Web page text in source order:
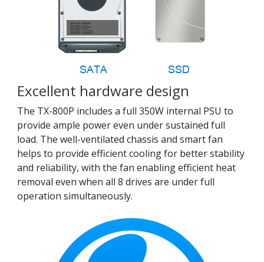
Excellent hardware design
The TX-800P includes a full 350W internal PSU to
provide ample power even under sustained full
load. The well-ventilated chassis and smart fan
helps to provide efficient cooling for better stability
and reliability, with the fan enabling efficient heat
removal even when all 8 drives are under full
operation simultaneously.